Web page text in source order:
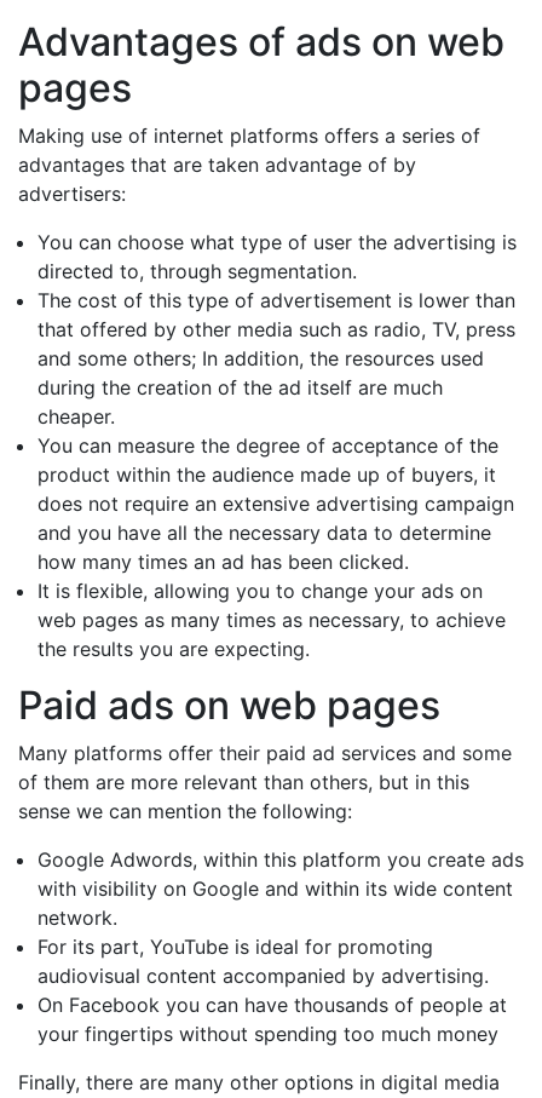
Advantages of ads on web
pages
Making use of internet platforms offers a series of
advantages that are taken advantage of by
advertisers:
You can choose what type of user the advertising is
directed to, through segmentation.
The cost of this type of advertisement is lower than
that offered by other media such as radio, TV, press
and some others; In addition, the resources used
during the creation of the ad itself are much
cheaper.
You can measure the degree of acceptance of the
product within the audience made up of buyers, it
does not require an extensive advertising campaign
and you have all the necessary data to determine
how many times an ad has been clicked.
It is flexible, allowing you to change your ads on
web pages as many times as necessary, to achieve
the results you are expecting.
Paid ads on web pages
Many platforms offer their paid ad services and some
of them are more relevant than others, but in this
sense we can mention the following:
Google Adwords, within this platform you create ads
with visibility on Google and within its wide content
network.
For its part, YouTube is ideal for promoting
audiovisual content accompanied by advertising.
On Facebook you can have thousands of people at
your fingertips without spending too much money
Finally, there are many other options in digital media